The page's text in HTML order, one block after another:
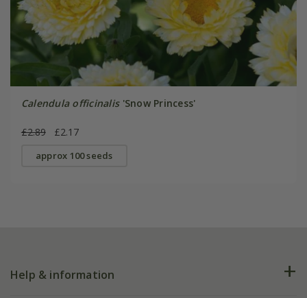
Calendula officinalis'Snow Princess'
£2.89 £2.17
approx 100 seeds
Help & information